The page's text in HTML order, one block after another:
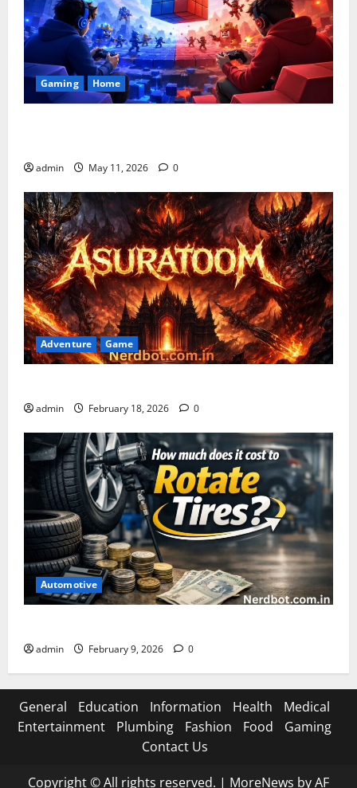
Gaming Home
admin May 11, 2026 0
Adventure Game
admin February 18, 2026 0
Automotive
admin February 9, 2026 0
General Education Information Health
Medical
Entertainment
Plumbing Fashion Food
Gaming
Contact Us
Copyright © All rights reserved. | MoreNews by AF